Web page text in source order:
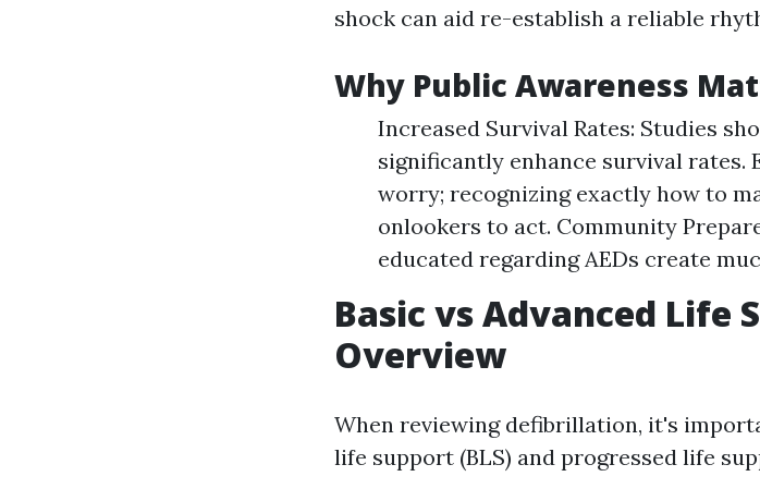
shock can aid re-establish a reliable
Why Public Awareness
Increased Survival Rates: Studies
significantly enhance survival rates.
worry; recognizing exactly how to
onlookers to act. Community
educated regarding AEDs create
Basic vs Advanced Life
Overview
When reviewing defibrillation, it's
life support (BLS) and progressed life